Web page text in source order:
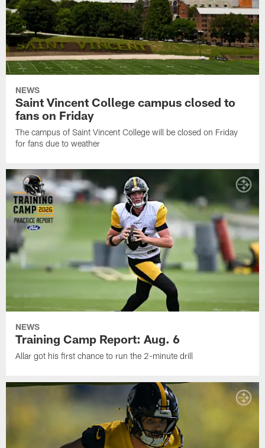
NEWS
Saint Vincent College campus closed to
fans on Friday
The campus of Saint Vincent College will be closed on Friday
for fans due to weather
NEWS
Training Camp Report: Aug. 6
Allar got his first chance to run the 2-minute drill